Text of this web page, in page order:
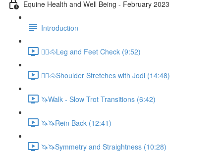
Equine Health and Well Being - February 2023
Introduction
🚶‍♀️🐴Leg and Feet Check (9:52)
🚶‍♀️🐴Shoulder Stretches with Jodi (14:48)
🦄Walk - Slow Trot Transitions (6:42)
🦄🦄Rein Back (12:41)
🦄🦄Symmetry and Straightness (10:28)